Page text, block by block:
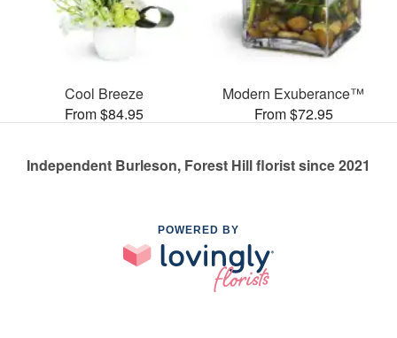
Cool Breeze
From $84.95
Modern Exuberance™
From $72.95
Independent Burleson, Forest Hill florist since 2021
POWERED BY